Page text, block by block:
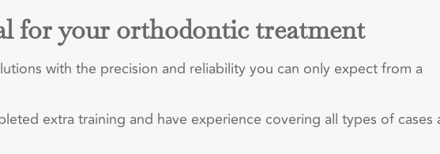
for your orthodontic treatment
with the precision and reliability you can only expect from a
extra training and have experience covering all types of cases